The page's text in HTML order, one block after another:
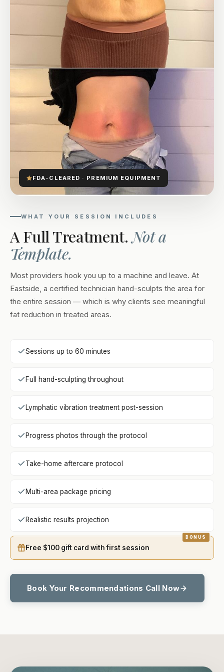
FDA-CLEARED · PREMIUM EQUIPMENT
WHAT YOUR SESSION INCLUDES
A Full Treatment.Not a
Template.
Most providers hook you up to a machine and leave. At
Eastside, a certified technician hand-sculpts the area for
the entire session — which is why clients see meaningful
fat reduction in treated areas.
Sessions up to 60 minutes
Full hand-sculpting throughout
Lymphatic vibration treatment post-session
Progress photos through the protocol
Take-home aftercare protocol
Multi-area package pricing
Realistic results projection
Free $100 gift card with first session
Book Your Recommendations Call Now